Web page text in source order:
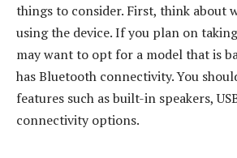
things to consider. First, think about
using the device. If you plan on
may want to opt for a model that is
has Bluetooth connectivity. You
features such as built-in speakers,
connectivity options.